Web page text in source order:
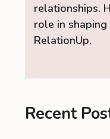
relationships.
role in
RelationUp.
Recent